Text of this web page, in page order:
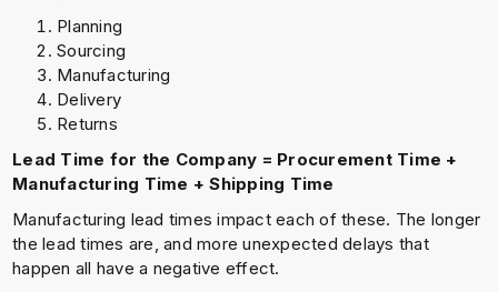
Planning
Sourcing
Manufacturing
Delivery
Returns
Lead Time for the Company = Procurement Time +
Manufacturing Time + Shipping Time
Manufacturing lead times impact each of these. The longer
the lead times are, and more unexpected delays that
happen all have a negative effect.